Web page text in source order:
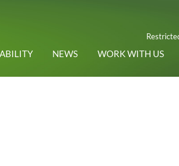
NEWS WORK WITH US